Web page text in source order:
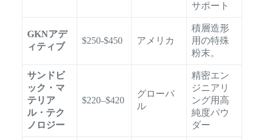
サポート
GKNアデ
ィティブ
$250-$450 アメリカ
積層造形
用の特殊
粉末。
サンドビ
ック・マ
テリア
ル・テク
ノロジー
$220–$420
グローバ
ル
精密エン
ジニアリ
ング用高
純度パウ
ダー